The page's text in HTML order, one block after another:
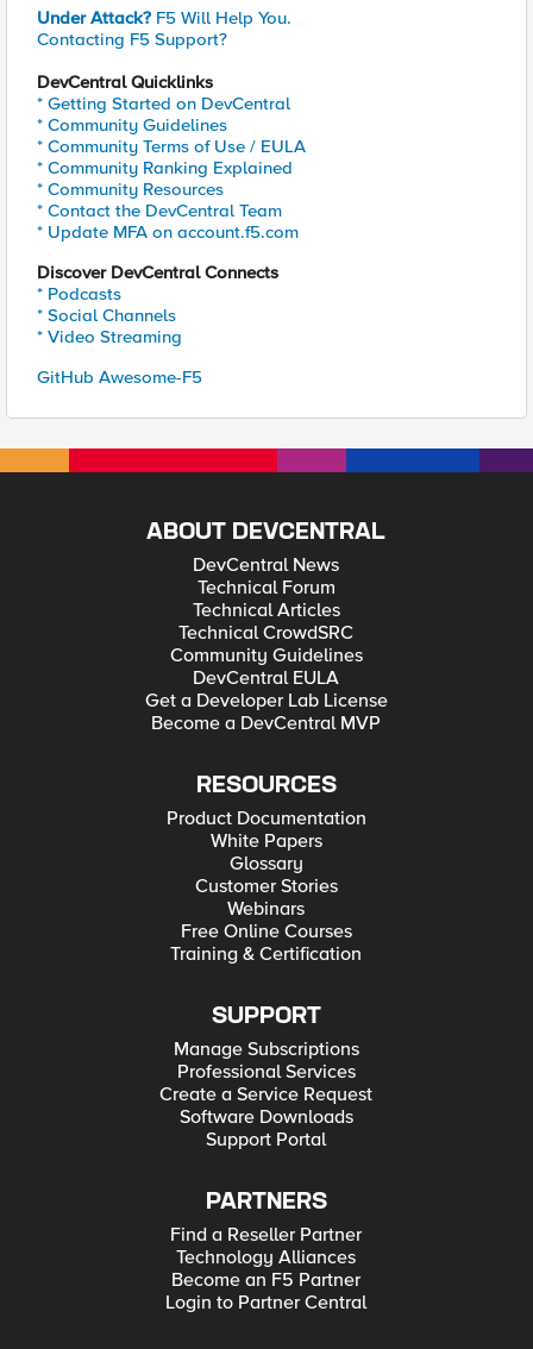
Under Attack? F5 Will Help You.
Contacting F5 Support?
DevCentral Quicklinks
* Getting Started on DevCentral
* Community Guidelines
* Community Terms of Use / EULA
* Community Ranking Explained
* Community Resources
* Contact the DevCentral Team
* Update MFA on account.f5.com
Discover DevCentral Connects
* Podcasts
* Social Channels
* Video Streaming
GitHub Awesome-F5
ABOUT DEVCENTRAL
DevCentral News
Technical Forum
Technical Articles
Technical CrowdSRC
Community Guidelines
DevCentral EULA
Get a Developer Lab License
Become a DevCentral MVP
RESOURCES
Product Documentation
White Papers
Glossary
Customer Stories
Webinars
Free Online Courses
Training & Certification
SUPPORT
Manage Subscriptions
Professional Services
Create a Service Request
Software Downloads
Support Portal
PARTNERS
Find a Reseller Partner
Technology Alliances
Become an F5 Partner
Login to Partner Central